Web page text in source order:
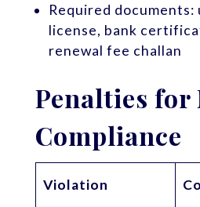
Required
license, bank
renewal fee challan
Penalties for
Compliance
Violation